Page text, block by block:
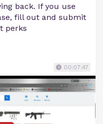
back. If you use
fill out and submit
perks
00:07:47